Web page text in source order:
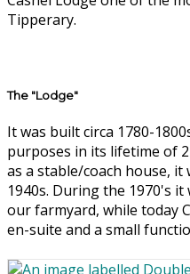
Tipperary.
The "Lodge"
It was built circa 1780-
purposes in its lifetime of
as a stable/coach house,
1940s. During the 1970's
our farmyard, while today
en-suite and a small